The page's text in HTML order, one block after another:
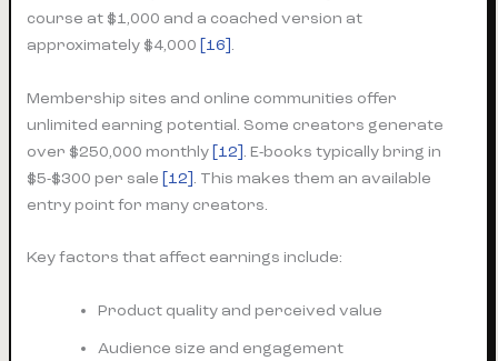
course at $1,000 and a coached version at
approximately $4,000 [16] .
Membership sites and online communities offer
unlimited earning potential. Some creators generate
over $250,000 monthly [12]. E-books typically bring in
$5-$300 per sale [12]. This makes them an available
entry point for many creators.
Key factors that affect earnings include:
Product quality and perceived value
Audience size and engagement